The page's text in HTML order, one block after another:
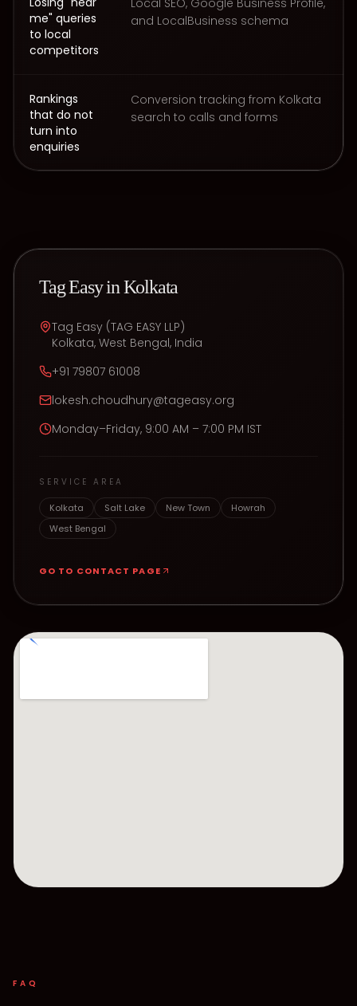
me" queries
to local
competitors
Local SEO, Google Business Profile,
and LocalBusiness schema
Rankings
that do not
turn into
enquiries
Conversion tracking from Kolkata
search to calls and forms
Tag Easy inKolkata
Tag Easy (TAG EASY LLP)
Kolkata, West Bengal, India
+91 79807 61008
lokesh.choudhury@tageasy.org
Monday–Friday, 9:00 AM – 7:00 PM IST
SERVICE AREA
Kolkata Salt Lake New Town
Howrah
West Bengal
GO TO CONTACT PAGE
FAQ